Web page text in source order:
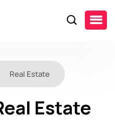
Real Estate
Estate